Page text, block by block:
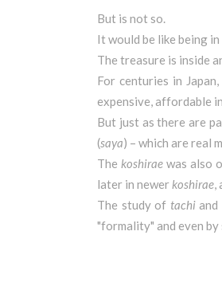
But is not so.
It would be like being
The treasure is inside
For centuries in
expensive, affordable
But just as there are
(saya) – which are real
The koshiraewas also
later in newerkoshirae,
The study of tachiand
"formality" and even